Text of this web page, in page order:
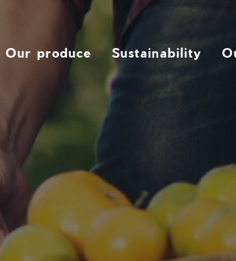
Our produce Sustainability